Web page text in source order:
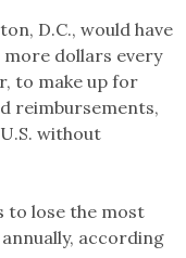
D.C., would have
dollars every
to make up for
reimbursements,
without
to lose the most
according